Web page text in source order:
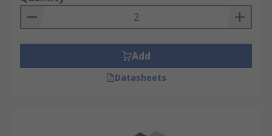
useful in applications such as lighting dimmer
switches, as they enable the utilisation of each
half-cycle of the AC wave. The solid-state device
can be used in a circuit as a simple on-off device
in a wide range of electronic applications. Some
of the more common areas are:
Add
Datasheets